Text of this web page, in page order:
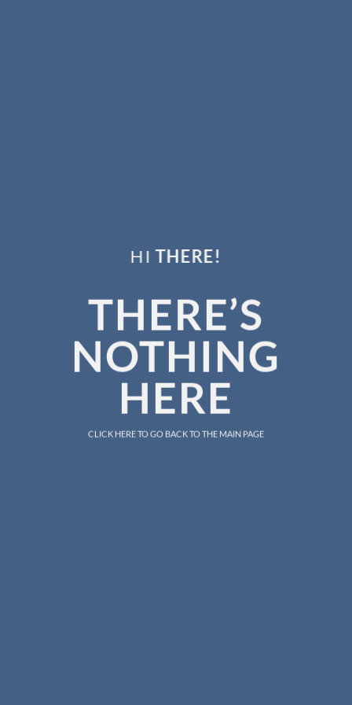
THERE’S
NOTHING
HERE
CLICK HERE TO GO BACK TO THE MAIN PAGE
HI THERE!